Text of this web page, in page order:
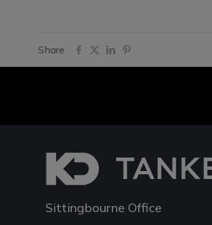
Share
Sittingbourne Office